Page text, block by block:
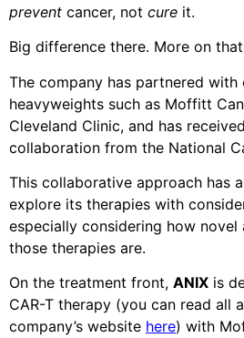
prevent cancer, not cure it.
Big difference there. More on
The company has partnered with
heavyweights such as Moffitt
Cleveland Clinic, and has
collaboration from the National
This collaborative approach has
explore its therapies with
especially considering how novel
those therapies are.
On the treatment front, ANIX is
CAR-T therapy (you can read all
company’s website here) with